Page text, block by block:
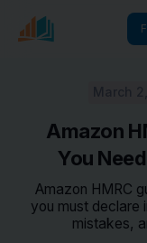
Amazon
You
Amazon HMRC
you must declare
mistakes,